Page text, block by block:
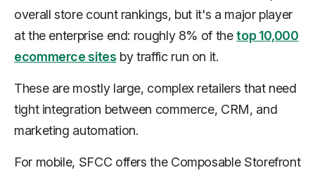
overall store count rankings, but it's a major player
at the enterprise end: roughly 8% of thetop 10,000
ecommerce sites by traffic run on it.
These are mostly large, complex retailers that need
tight integration between commerce, CRM, and
marketing automation.
For mobile, SFCC offers the Composable Storefront